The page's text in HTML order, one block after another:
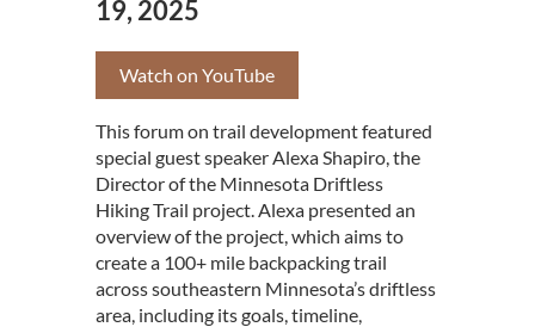
19, 2025
Watch on YouTube
This forum on trail development featured
special guest speaker Alexa Shapiro, the
Director of the Minnesota Driftless
Hiking Trail project. Alexa presented an
overview of the project, which aims to
create a 100+ mile backpacking trail
across southeastern Minnesota’s driftless
area, including its goals, timeline,